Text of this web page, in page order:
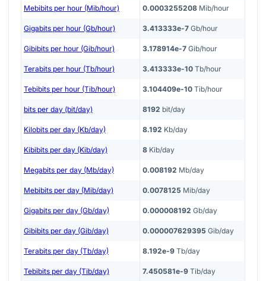
Mebibits per hour (Mib/hour) 0.0003255208 Mib/hour
Gigabits per hour (Gb/hour) 3.413333e-7 Gb/hour
Gibibits per hour (Gib/hour) 3.178914e-7 Gib/hour
Terabits per hour (Tb/hour) 3.413333e-10 Tb/hour
Tebibits per hour (Tib/hour) 3.104409e-10 Tib/hour
bits per day (bit/day) 8192 bit/day
Kilobits per day (Kb/day) 8.192 Kb/day
Kibibits per day (Kib/day) 8 Kib/day
Megabits per day (Mb/day) 0.008192 Mb/day
Mebibits per day (Mib/day) 0.0078125 Mib/day
Gigabits per day (Gb/day) 0.000008192 Gb/day
Gibibits per day (Gib/day) 0.000007629395 Gib/day
Terabits per day (Tb/day) 8.192e-9 Tb/day
Tebibits per day (Tib/day) 7.450581e-9 Tib/day